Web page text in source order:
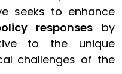
seeks to enhance
responses by
to the unique
challenges of the